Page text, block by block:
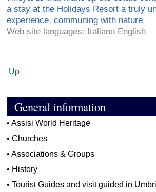
a stay at the Holidays Resort a truly
experience, communing with nature.
Web site languages: Italiano English
Up
General information
•Assisi World Heritage
•Churches
•Associations & Groups
• History
•Tourist Guides and visit guided in